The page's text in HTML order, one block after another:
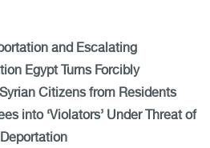
and Escalating
Egypt Turns Forcibly
Citizens from Residents
into ‘Violators’ Under Threat of